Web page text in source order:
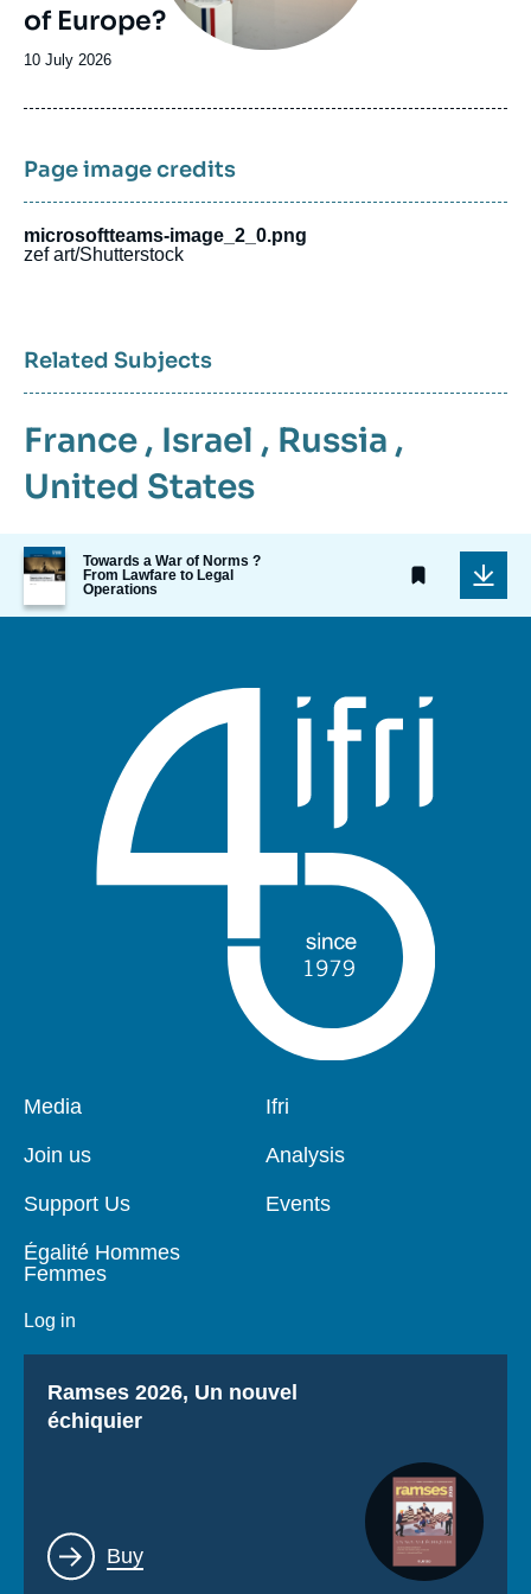
of Europe?
Date
publication
10 July 2026
Page image credits
microsoftteams-image_2_0.png
zef art/Shutterstock
Related Subjects
France , Israel , Russia ,
United States
Image
de
couverture
de
Towards a War of Norms ?
From Lawfare to Legal
Operations
Pied
page
Media
Join us
Support Us
Égalité Hommes
Femmes
Log in
Navigation
Ifri
Analysis
Events
Titre
Ramses 2026, Un nouvel
échiquier
Lien
Buy